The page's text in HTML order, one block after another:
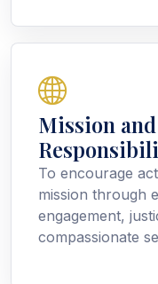
Mission
To encourage
mission through
engagement,
compassionate